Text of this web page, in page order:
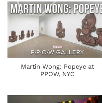
Martin Wong: Popeye at
PPOW, NYC